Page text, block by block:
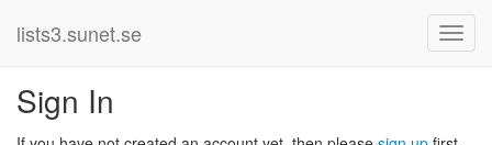
lists3.sunet.se
Sign In